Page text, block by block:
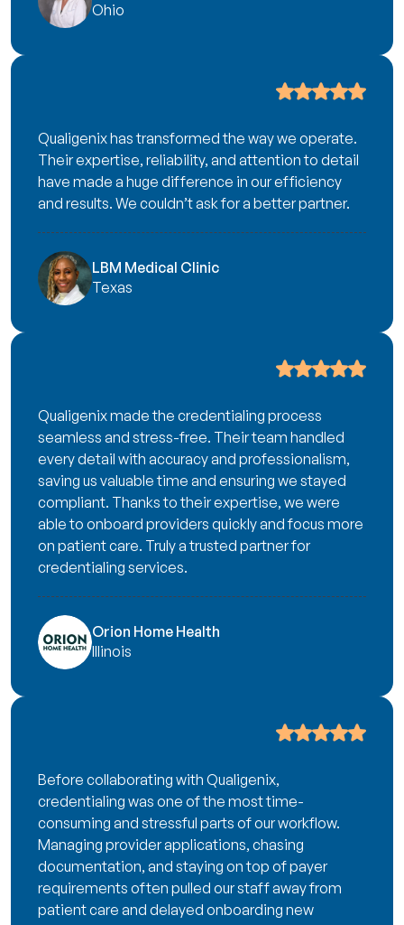
Ohio
Qualigenix has transformed the way we operate.
Their expertise, reliability, and attention to detail
have made a huge difference in our efficiency
and results. We couldn’t ask for a better partner.
LBM Medical Clinic
Texas
Qualigenix made the credentialing process
seamless and stress-free. Their team handled
every detail with accuracy and professionalism,
saving us valuable time and ensuring we stayed
compliant. Thanks to their expertise, we were
able to onboard providers quickly and focus more
on patient care. Truly a trusted partner for
credentialing services.
Orion Home Health
Illinois
Before collaborating with Qualigenix,
credentialing was one of the most time-
consuming and stressful parts of our workflow.
Managing provider applications, chasing
documentation, and staying on top of payer
requirements often pulled our staff away from
patient care and delayed onboarding new